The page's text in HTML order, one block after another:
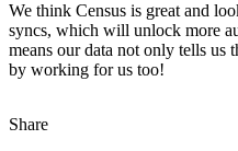
We think Census is great and
syncs, which will unlock more
means our data not only tells us
by working for us too!
Share